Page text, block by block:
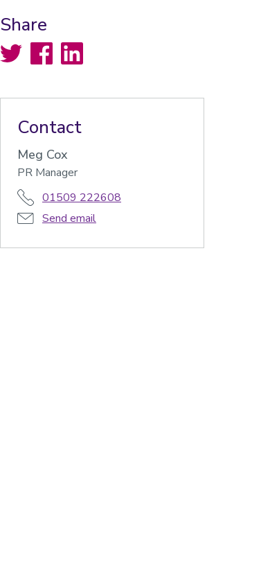
Share
Twitter FacebookLinkedIn
Contact
Meg Cox
PR Manager
01509 222608
Send email